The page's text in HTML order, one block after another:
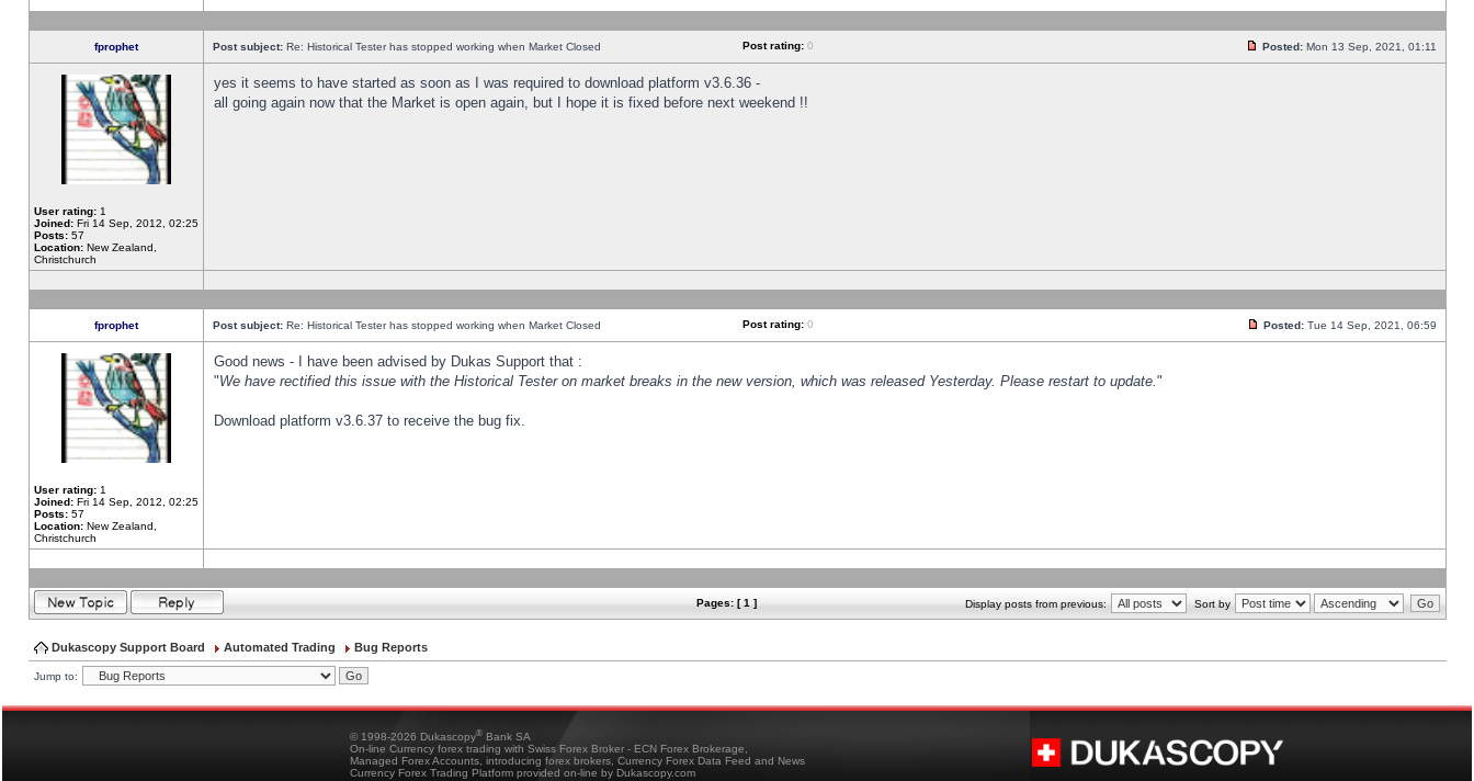
fprophet Post subject: Re: Historical Tester has stopped working when Market Closed Post rating: 0 Posted: Mon 13 Sep, 2021, 01:11
User rating: 1
Joined: Fri 14 Sep, 2012, 02:25
Posts: 57
Location: New Zealand,
Christchurch
yes it seems to have started as soon as I was required to download platform v3.6.36 -
all going again now that the Market is open again, but I hope it is fixed before next weekend !!
fprophet Post subject: Re: Historical Tester has stopped working when Market Closed Post rating: 0 Posted: Tue 14 Sep, 2021, 06:59
User rating: 1
Joined: Fri 14 Sep, 2012, 02:25
Posts: 57
Location: New Zealand,
Christchurch
Good news - I have been advised by Dukas Support that :
"We have rectified this issue with the Historical Tester on market breaks in the new version, which was released Yesterday. Please restart to update."
Download platform v3.6.37 to receive the bug fix.
Pages: [ 1 ] Display posts from previous: Sort by
Dukascopy Support Board Automated Trading Bug Reports
Jump to:
© 1998-2026 Dukascopy® Bank SA
On-line Currency forex trading with Swiss Forex Broker - ECN Forex Brokerage,
Managed Forex Accounts, introducing forex brokers, Currency Forex Data Feed and News
Currency Forex Trading Platform provided on-line by Dukascopy.com